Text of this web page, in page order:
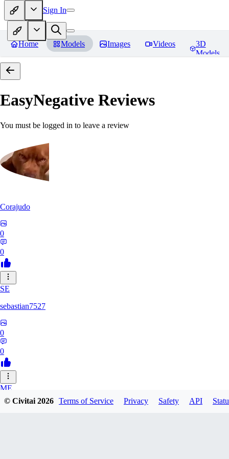
Sign In
Home Models Images Videos
3D
Models
EasyNegative Reviews
You must be logged in to leave a review
Corajudo
0
0
SE
sebastian7527
0
0
ME
megaprot1685
© Civitai2026 Terms of Service Privacy Safety API